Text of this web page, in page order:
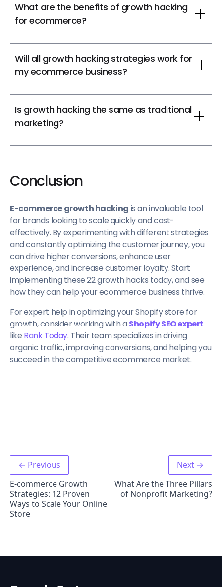
What are the benefits of growth hacking
for ecommerce?
Will all growth hacking strategies work for
my ecommerce business?
Is growth hacking the same as traditional
marketing?
Conclusion
E-commerce growth hacking is an invaluable tool
for brands looking to scale quickly and cost-
effectively. By experimenting with different strategies
and constantly optimizing the customer journey, you
can drive higher conversions, enhance user
experience, and increase customer loyalty. Start
implementing these 22 growth hacks today, and see
how they can help your ecommerce business thrive.
For expert help in optimizing your Shopify store for
growth, consider working with aShopify SEO expert
like Rank Today. Their team specializes in driving
organic traffic, improving conversions, and helping you
succeed in the competitive ecommerce market.
← Previous
E-commerce Growth
Strategies: 12 Proven
Ways to Scale Your Online
Store
Next →
What Are the Three Pillars
of Nonprofit Marketing?